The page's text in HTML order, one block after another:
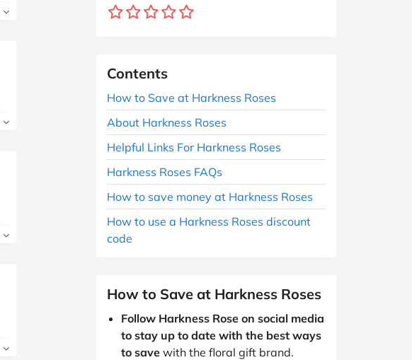
Contents
How to Save at Harkness Roses
About Harkness Roses
Helpful Links For Harkness Roses
Harkness Roses FAQs
How to save money at Harkness Roses
How to use a Harkness Roses discount
code
How to Save at Harkness Roses
Follow Harkness Rose on social media
to stay up to date with the best ways
to save with the floral gift brand.